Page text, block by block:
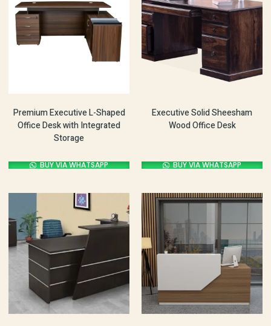
Premium Executive L-Shaped
Office Desk with Integrated
Storage
BUY VIA WHATSAPP
Executive Solid Sheesham
Wood Office Desk
BUY VIA WHATSAPP